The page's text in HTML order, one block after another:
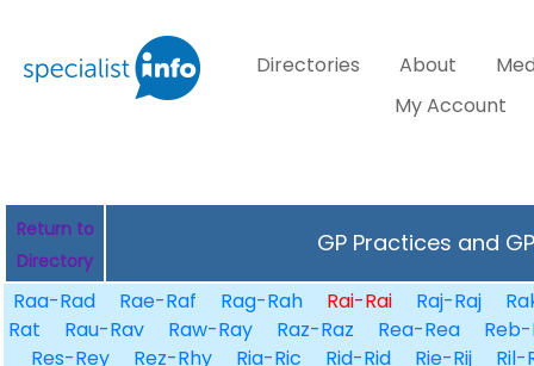
Directories About
My Account
Return to
Directory
GP Practices and
Raa-Rad Rae-Raf Rag-Rah Rai-Rai Raj-Raj
Rat
Rau-Rav Raw-Ray Raz-Raz Rea-Rea
Res-Rey
Rez-Rhy Ria-Ric Rid-Rid Rie-Rij
Ril-